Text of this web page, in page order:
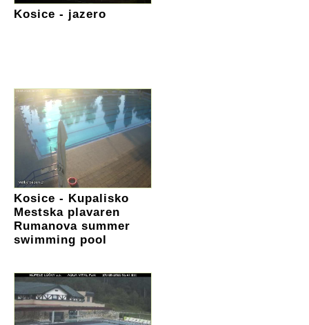
Kosice - jazero
Kosice - Kupalisko
Mestska plavaren
Rumanova summer
swimming pool